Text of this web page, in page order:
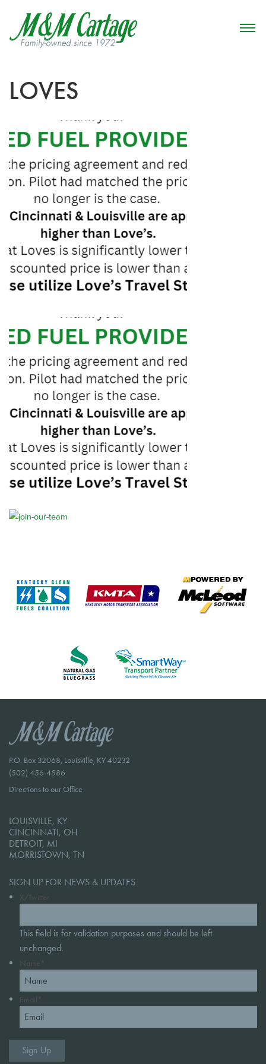
LOVES
P.O. Box 32068, Louisville, KY 40232
(502) 456-4586
Directions to our Office
LOUISVILLE, KY
CINCINNATI, OH
DETROIT, MI
MORRISTOWN, TN
SIGN UP FOR NEWS & UPDATES
X/Twitter
This field is for validation purposes and should be left
unchanged.
Name *
Email *